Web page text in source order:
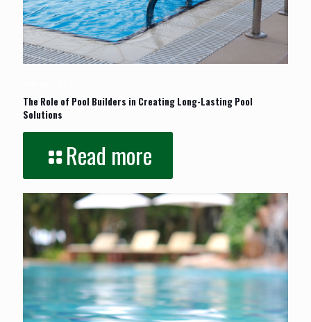
The Role of Pool Builders in Creating Long-Lasting Pool
Solutions
Read more